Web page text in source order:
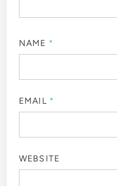
NAME *
EMAIL *
WEBSITE